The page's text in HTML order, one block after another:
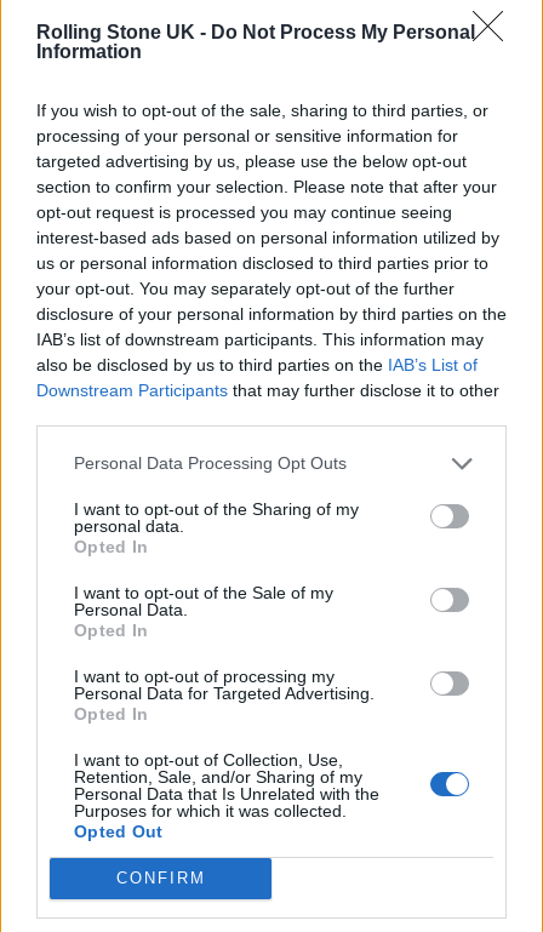
Rolling Stone UK - Do Not Process My Personal
Information
If you wish to opt-out of the sale, sharing to third parties, or
processing of your personal or sensitive information for
targeted advertising by us, please use the below opt-out
section to confirm your selection. Please note that after your
opt-out request is processed you may continue seeing
interest-based ads based on personal information utilized by
us or personal information disclosed to third parties prior to
your opt-out. You may separately opt-out of the further
disclosure of your personal information by third parties on the
IAB’s list of downstream participants. This information may
also be disclosed by us to third parties on the IAB’s List of
Downstream Participants that may further disclose it to other
Personal Data Processing Opt Outs
I want to opt-out of the Sharing of my
personal data.
Opted In
I want to opt-out of the Sale of my
Personal Data.
Opted In
I want to opt-out of processing my
Personal Data for Targeted Advertising.
Opted In
I want to opt-out of Collection, Use,
Retention, Sale, and/or Sharing of my
Personal Data that Is Unrelated with the
Purposes for which it was collected.
Opted Out
CONFIRM
info at the brand new
https://t.co/K6hCB4W9fg
sic#roxy50#ontour #bryanferry
#andymackay@philmanzanera
#paulthompson
pic.twitter.com/ZNXVPDEgjS
— Bryan Ferry (@bryanferry)March
28, 2022
They were last seen together in in 2019 whey
they reunited as part of their Rock and Roll
Hall of Fame induction.
Ferry, Andy Mackay and Manzanera
performed the songs ‘In Every Dream Home A
Heartache’, ‘Out Of The Blue’, ‘Love Is The
Drug’, ‘More Than This’, ‘Avalon’ and ‘Editions
Of You’ at the ceremony, following an
induction speech from Simon Le Bon and
John Taylor of Duran Duran.
Ferry said at the time: “I’d like to thank